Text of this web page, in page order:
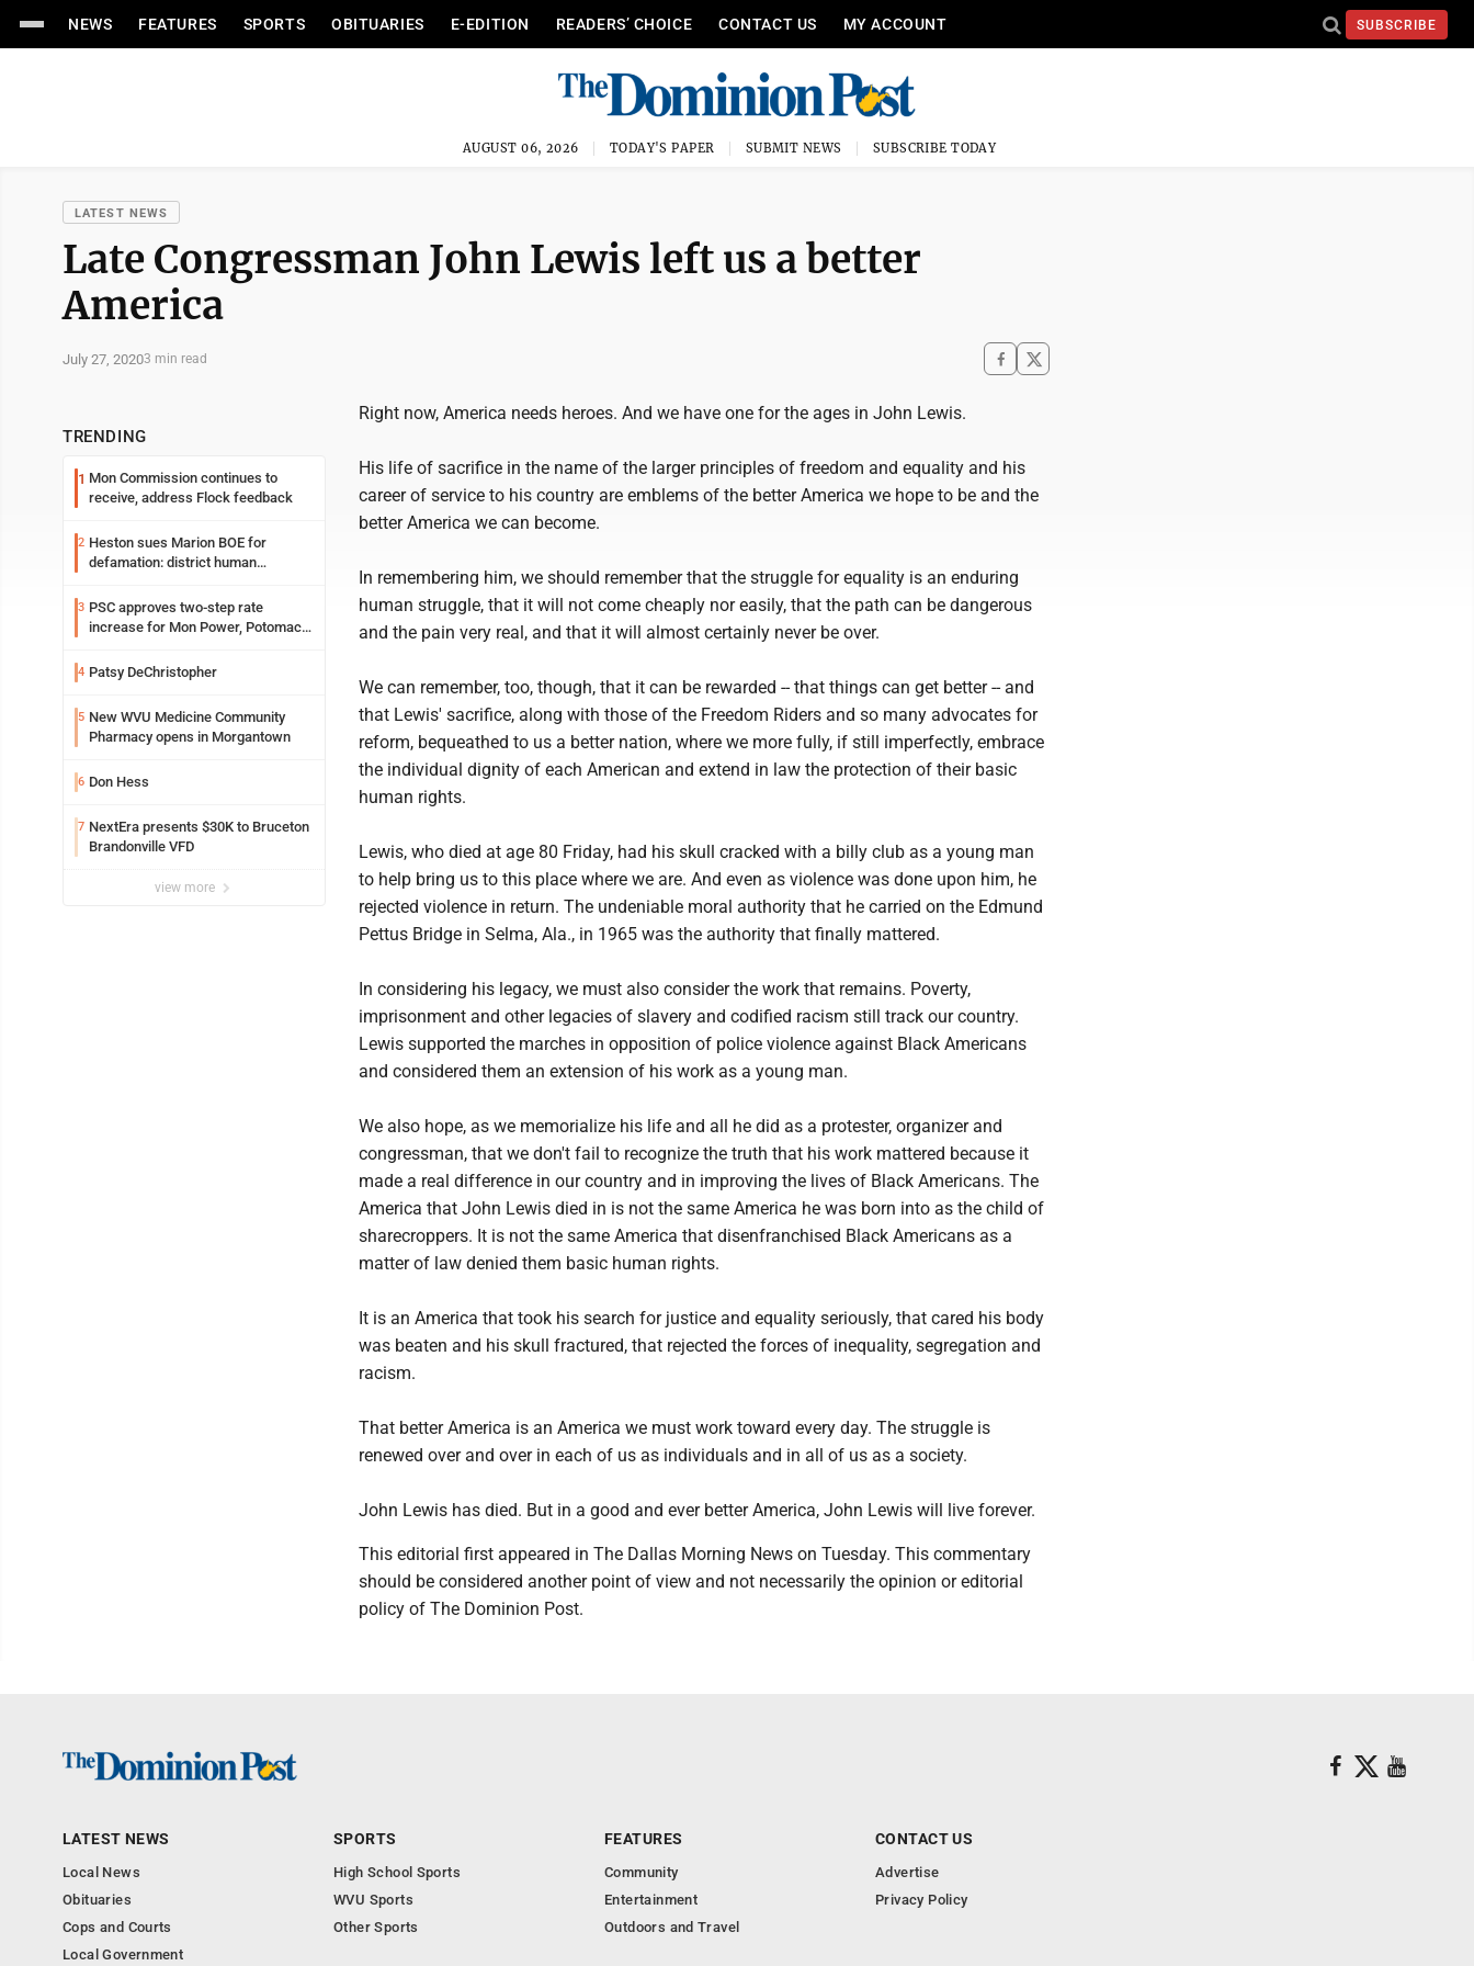
NEWS FEATURES SPORTS OBITUARIES E-EDITION READERS’ CHOICE CONTACT US MY ACCOUNT SUBSCRIBE
AUGUST 06, 2026 TODAY'S PAPER SUBMIT NEWS SUBSCRIBE TODAY
LATEST NEWS
Late Congressman John Lewis left us a better
America
July 27, 20203 min read
TRENDING
1 Mon Commission continues to
receive, address Flock feedback
2 Heston sues Marion BOE for
defamation: district human
3 PSC approves two-step rate
increase for Mon Power, Potomac
4 Patsy DeChristopher
5 New WVU Medicine Community
Pharmacy opens in Morgantown
6 Don Hess
7 NextEra presents $30K to Bruceton
Brandonville VFD
view more
Right now, America needs heroes. And we have one for the ages in John Lewis.
His life of sacrifice in the name of the larger principles of freedom and equality and his
career of service to his country are emblems of the better America we hope to be and the
better America we can become.
In remembering him, we should remember that the struggle for equality is an enduring
human struggle, that it will not come cheaply nor easily, that the path can be dangerous
and the pain very real, and that it will almost certainly never be over.
We can remember, too, though, that it can be rewarded -- that things can get better -- and
that Lewis' sacrifice, along with those of the Freedom Riders and so many advocates for
reform, bequeathed to us a better nation, where we more fully, if still imperfectly, embrace
the individual dignity of each American and extend in law the protection of their basic
human rights.
Lewis, who died at age 80 Friday, had his skull cracked with a billy club as a young man
to help bring us to this place where we are. And even as violence was done upon him, he
rejected violence in return. The undeniable moral authority that he carried on the Edmund
Pettus Bridge in Selma, Ala., in 1965 was the authority that finally mattered.
In considering his legacy, we must also consider the work that remains. Poverty,
imprisonment and other legacies of slavery and codified racism still track our country.
Lewis supported the marches in opposition of police violence against Black Americans
and considered them an extension of his work as a young man.
We also hope, as we memorialize his life and all he did as a protester, organizer and
congressman, that we don't fail to recognize the truth that his work mattered because it
made a real difference in our country and in improving the lives of Black Americans. The
America that John Lewis died in is not the same America he was born into as the child of
sharecroppers. It is not the same America that disenfranchised Black Americans as a
matter of law denied them basic human rights.
It is an America that took his search for justice and equality seriously, that cared his body
was beaten and his skull fractured, that rejected the forces of inequality, segregation and
racism.
That better America is an America we must work toward every day. The struggle is
renewed over and over in each of us as individuals and in all of us as a society.
John Lewis has died. But in a good and ever better America, John Lewis will live forever.
This editorial first appeared in The Dallas Morning News on Tuesday. This commentary
should be considered another point of view and not necessarily the opinion or editorial
policy of The Dominion Post.
LATEST NEWS
Local News
Obituaries
Cops and Courts
Local Government
SPORTS
High School Sports
WVU Sports
Other Sports
FEATURES
Community
Entertainment
Outdoors and Travel
CONTACT US
Advertise
Privacy Policy